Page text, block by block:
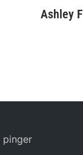
Ashley
pinger